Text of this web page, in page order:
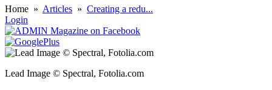
Home » Articles » Creating a redu...
Login
Lead Image © Spectral, Fotolia.com